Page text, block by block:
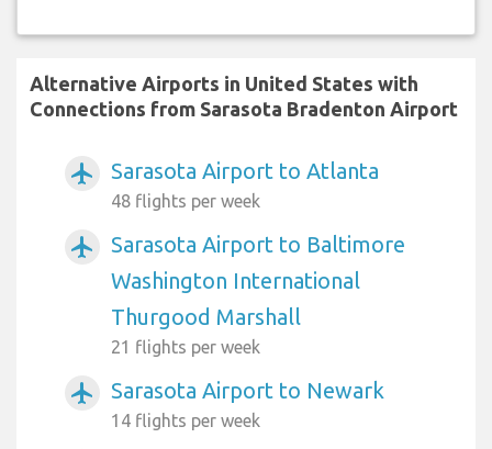
Alternative Airports in United States with
Connections from Sarasota Bradenton Airport
airplanemode_active Sarasota Airport to Atlanta
48 flights per week
airplanemode_active
Sarasota Airport to Baltimore
Washington International
Thurgood Marshall
21 flights per week
airplanemode_active Sarasota Airport to Newark
14 flights per week